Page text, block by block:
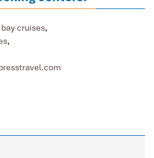
cruises,
,